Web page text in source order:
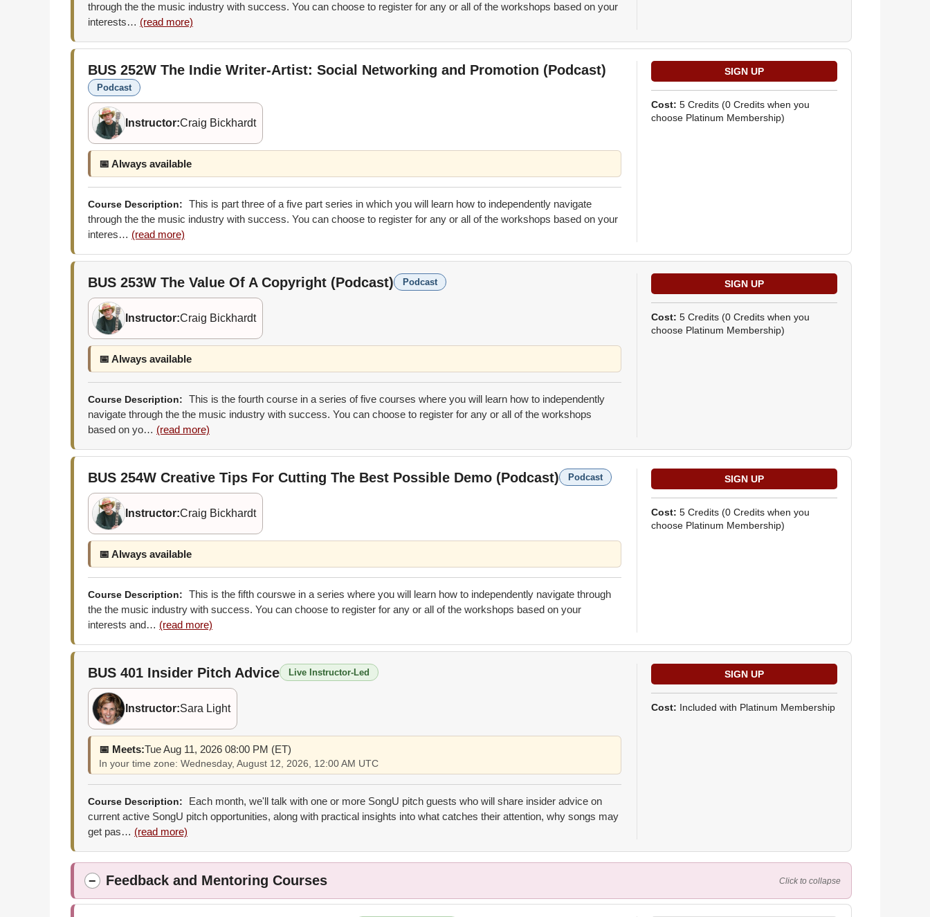
through the the music industry with success. You can choose to register for any or all of the workshops based on your
interests… (read more)
BUS 252W The Indie Writer-Artist: Social Networking and Promotion (Podcast)
Podcast
Instructor:Craig Bickhardt
📅 Always available
Course Description:
This is part three of a five part series in which you will learn how to independently navigate
through the the music industry with success. You can choose to register for any or all of the workshops based on your
interes… (read more)
Cost: 5 Credits (0 Credits when you
choose Platinum Membership)
BUS 253W The Value Of A Copyright (Podcast) Podcast
Instructor:Craig Bickhardt
📅 Always available
Course Description:
This is the fourth course in a series of five courses where you will learn how to independently
navigate through the the music industry with success. You can choose to register for any or all of the workshops
based on yo… (read more)
Cost: 5 Credits (0 Credits when you
choose Platinum Membership)
BUS 254W Creative Tips For Cutting The Best Possible Demo (Podcast) Podcast
Instructor:Craig Bickhardt
📅 Always available
Course Description:
This is the fifth courswe in a series where you will learn how to independently navigate through
the the music industry with success. You can choose to register for any or all of the workshops based on your
interests and… (read more)
Cost: 5 Credits (0 Credits when you
choose Platinum Membership)
BUS 401 Insider Pitch Advice Live Instructor-Led
Instructor:Sara Light
📅 Meets:Tue Aug 11, 2026 08:00 PM (ET)
In your time zone: Wednesday, August 12, 2026, 12:00 AM UTC
Course Description:
Each month, we'll talk with one or more SongU pitch guests who will share insider advice on
current active SongU pitch opportunities, along with practical insights into what catches their attention, why songs may
get pas… (read more)
Cost: Included with Platinum Membership
− Feedback and Mentoring Courses Click to collapse